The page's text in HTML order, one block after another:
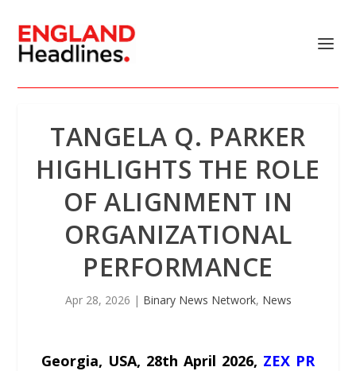
TANGELA Q. PARKER
HIGHLIGHTS THE ROLE
OF ALIGNMENT IN
ORGANIZATIONAL
PERFORMANCE
Apr 28, 2026 | Binary News Network, News
Georgia, USA, 28th April 2026, ZEX PR